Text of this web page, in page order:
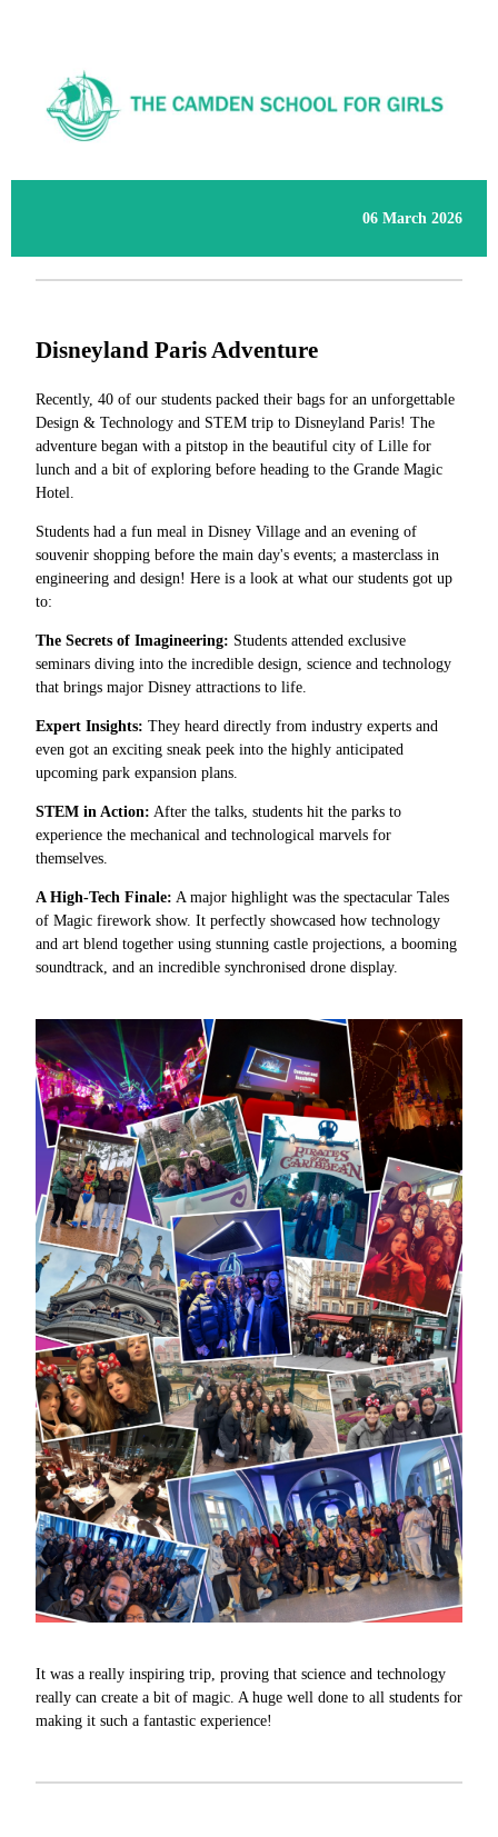
06 March 2026
Disneyland Paris Adventure
Recently, 40 of our students packed their bags for an unforgettable
Design & Technology and STEM trip to Disneyland Paris! The
adventure began with a pitstop in the beautiful city of Lille for
lunch and a bit of exploring before heading to the Grande Magic
Hotel.
Students had a fun meal in Disney Village and an evening of
souvenir shopping before the main day's events; a masterclass in
engineering and design! Here is a look at what our students got up
to:
The Secrets of Imagineering: Students attended exclusive
seminars diving into the incredible design, science and technology
that brings major Disney attractions to life.
Expert Insights: They heard directly from industry experts and
even got an exciting sneak peek into the highly anticipated
upcoming park expansion plans.
STEM in Action: After the talks, students hit the parks to
experience the mechanical and technological marvels for
themselves.
A High-Tech Finale: A major highlight was the spectacular Tales
of Magic firework show. It perfectly showcased how technology
and art blend together using stunning castle projections, a booming
soundtrack, and an incredible synchronised drone display.
It was a really inspiring trip, proving that science and technology
really can create a bit of magic. A huge well done to all students for
making it such a fantastic experience!